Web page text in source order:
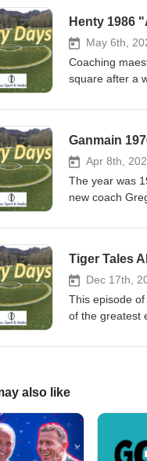
Ganmain ! Not
Henty 1986
May 6th,
Coaching
square after a
the Henty
Ganmain
Apr 8th,
The year was
new coach
bond as strong
Tiger Tales
Dec 17th,
This episode
of the greatest
also like